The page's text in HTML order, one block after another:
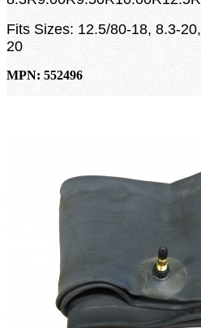
Fits Sizes: 12.5/80-18, 8.3-
20
MPN: 552496